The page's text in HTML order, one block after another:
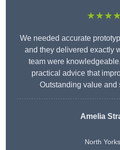
We needed accurate
and they delivered exactly
team were
practical advice that
Outstanding value and
Amelia
North